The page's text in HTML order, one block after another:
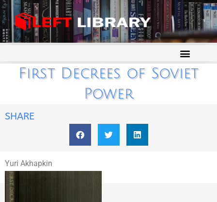
First Decrees of Soviet
Power
SHARE
Yuri Akhapkin